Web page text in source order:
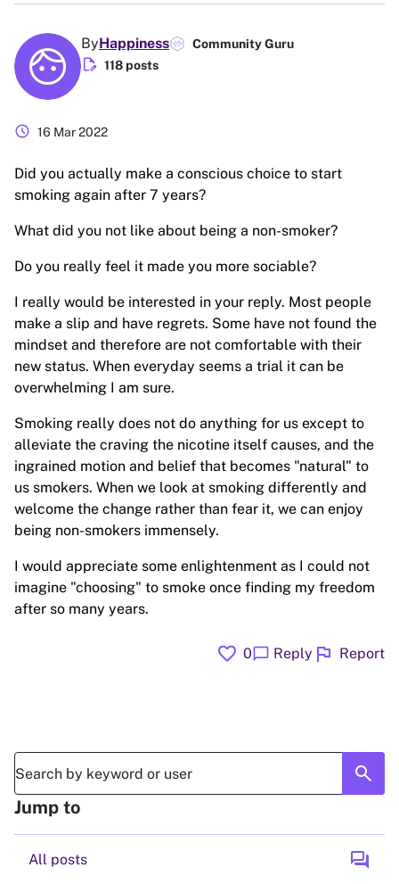
ByHappiness Community Guru
edit_document 118 posts
schedule 16 Mar 2022
Did you actually make a conscious choice to start
smoking again after 7 years?
What did you not like about being a non-smoker?
Do you really feel it made you more sociable?
I really would be interested in your reply. Most people
make a slip and have regrets. Some have not found the
mindset and therefore are not comfortable with their
new status. When everyday seems a trial it can be
overwhelming I am sure.
Smoking really does not do anything for us except to
alleviate the craving the nicotine itself causes, and the
ingrained motion and belief that becomes "natural" to
us smokers. When we look at smoking differently and
welcome the change rather than fear it, we can enjoy
being non-smokers immensely.
I would appreciate some enlightenment as I could not
imagine "choosing" to smoke once finding my freedom
after so many years.
favorite 0chat_bubble Reply flag Report
search
Jump to
All posts forum